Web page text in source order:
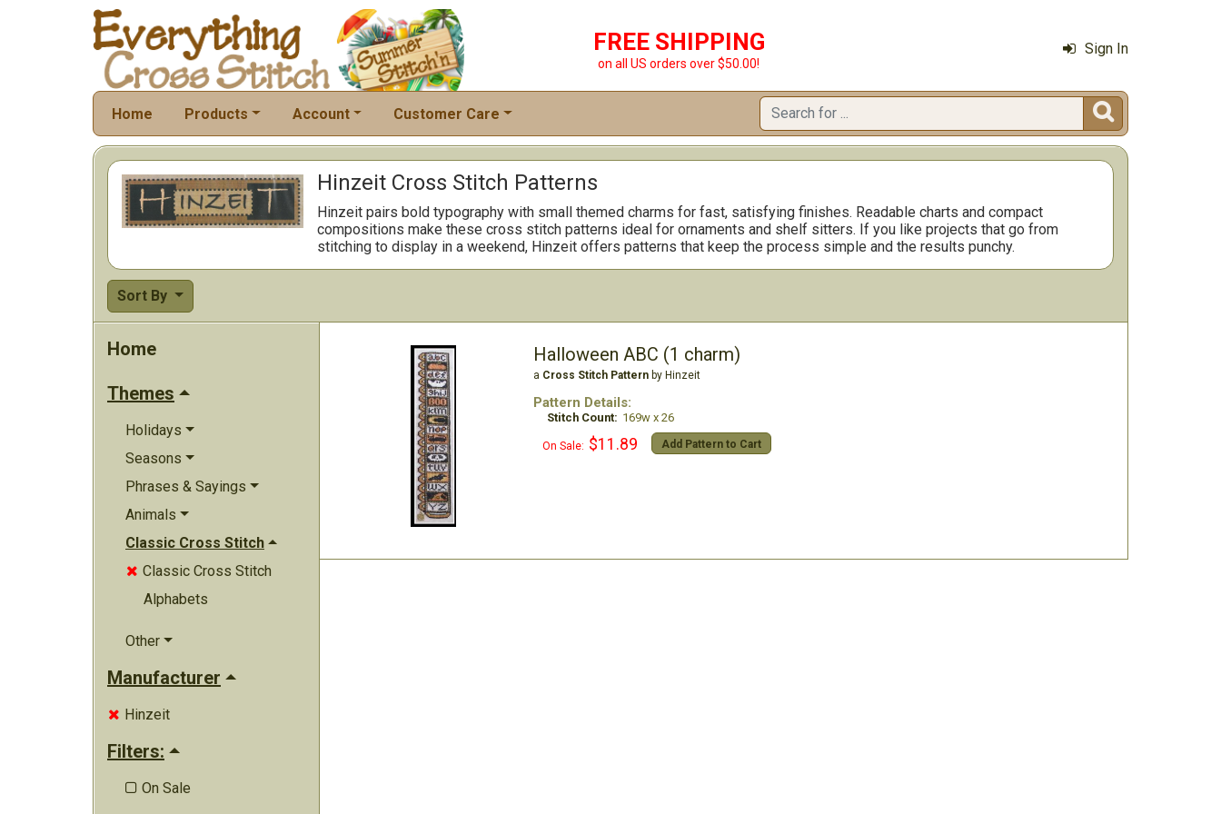
FREE SHIPPING
on all US orders over $50.00!
Sign In
Home Products Account Customer Care 
Hinzeit Cross Stitch Patterns
Hinzeit pairs bold typography with small themed charms for fast, satisfying finishes. Readable charts and compact
compositions make these cross stitch patterns ideal for ornaments and shelf sitters. If you like projects that go from
stitching to display in a weekend, Hinzeit offers patterns that keep the process simple and the results punchy.
Sort By
Home
Themes
Holidays
Seasons
Phrases & Sayings
Animals
Classic Cross Stitch
 Classic Cross Stitch
Alphabets
Other
Manufacturer
 Hinzeit
Filters:
 On Sale
Halloween ABC (1 charm)
a Cross Stitch Pattern by Hinzeit
Pattern Details:
Stitch Count: 169w x 26
On Sale: $11.89 Add Pattern to Cart